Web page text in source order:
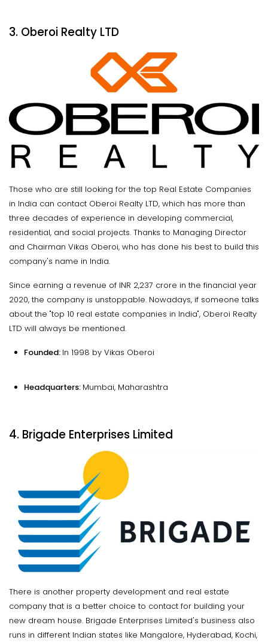
3. Oberoi Realty LTD
Those who are still looking for the top Real Estate Companies
in India can contact Oberoi Realty LTD, which has more than
three decades of experience in developing commercial,
residential, and social projects. Thanks to Managing Director
and Chairman Vikas Oberoi, who has done his best to build this
company's name in India.
Since earning a revenue of INR 2,237 crore in the financial year
2020, the company is unstoppable. Nowadays, if someone talks
about the "top 10 real estate companies in India", Oberoi Realty
LTD will always be mentioned.
Founded: In 1998 by Vikas Oberoi
Headquarters: Mumbai, Maharashtra
4. Brigade Enterprises Limited
There is another property development and real estate
company that is a better choice to contact for building your
new dream house. Brigade Enterprises Limited's business also
runs in different Indian states like Mangalore, Hyderabad, Kochi,